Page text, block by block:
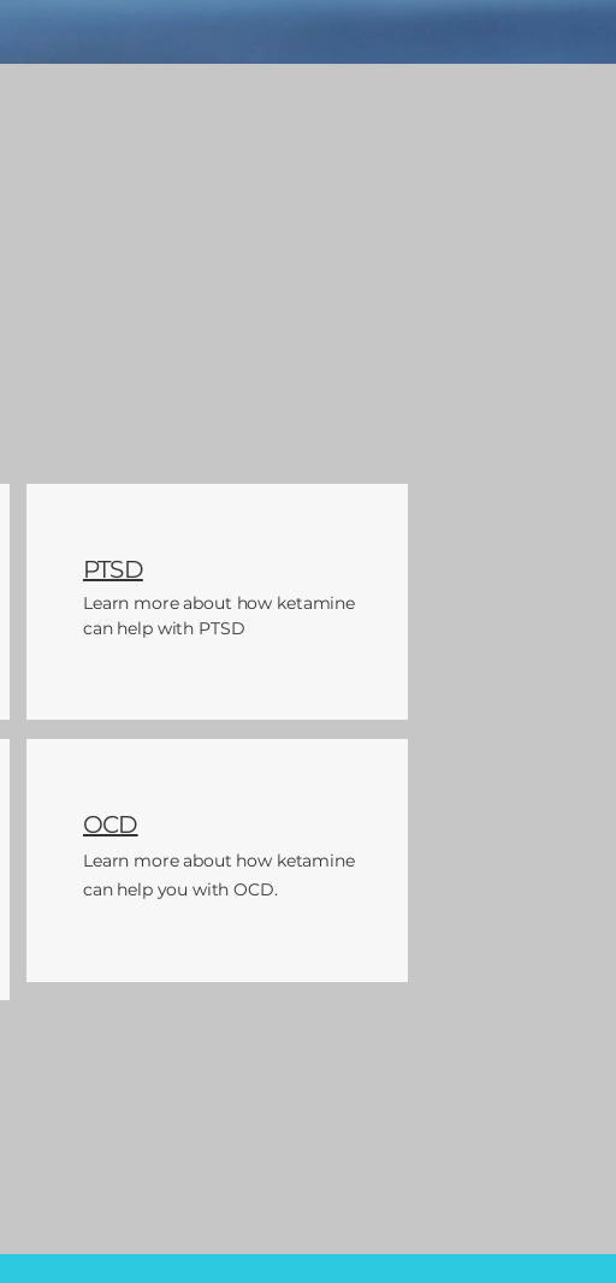
PTSD
Learn more about how ketamine
can help with PTSD
OCD
Learn moreabout how ketamine
can help you with OCD.